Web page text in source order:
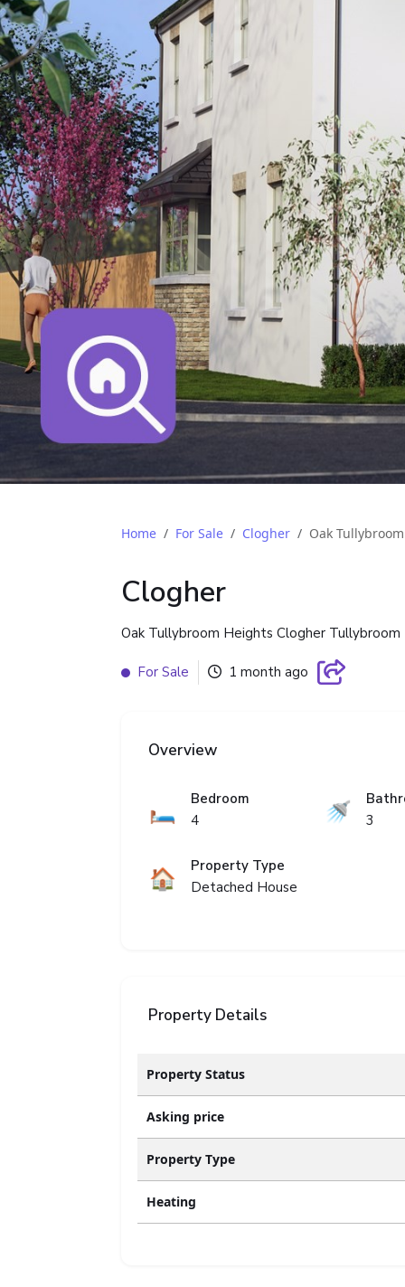
Home For Sale Clogher Oak
Clogher
Oak Tullybroom Heights Clogher
For Sale 1 month ago
Overview
🛏️
Bedroom
4
🚿
3
🏠
Property Type
Detached House
Property Details
Property Status
Asking price
Property Type
Heating